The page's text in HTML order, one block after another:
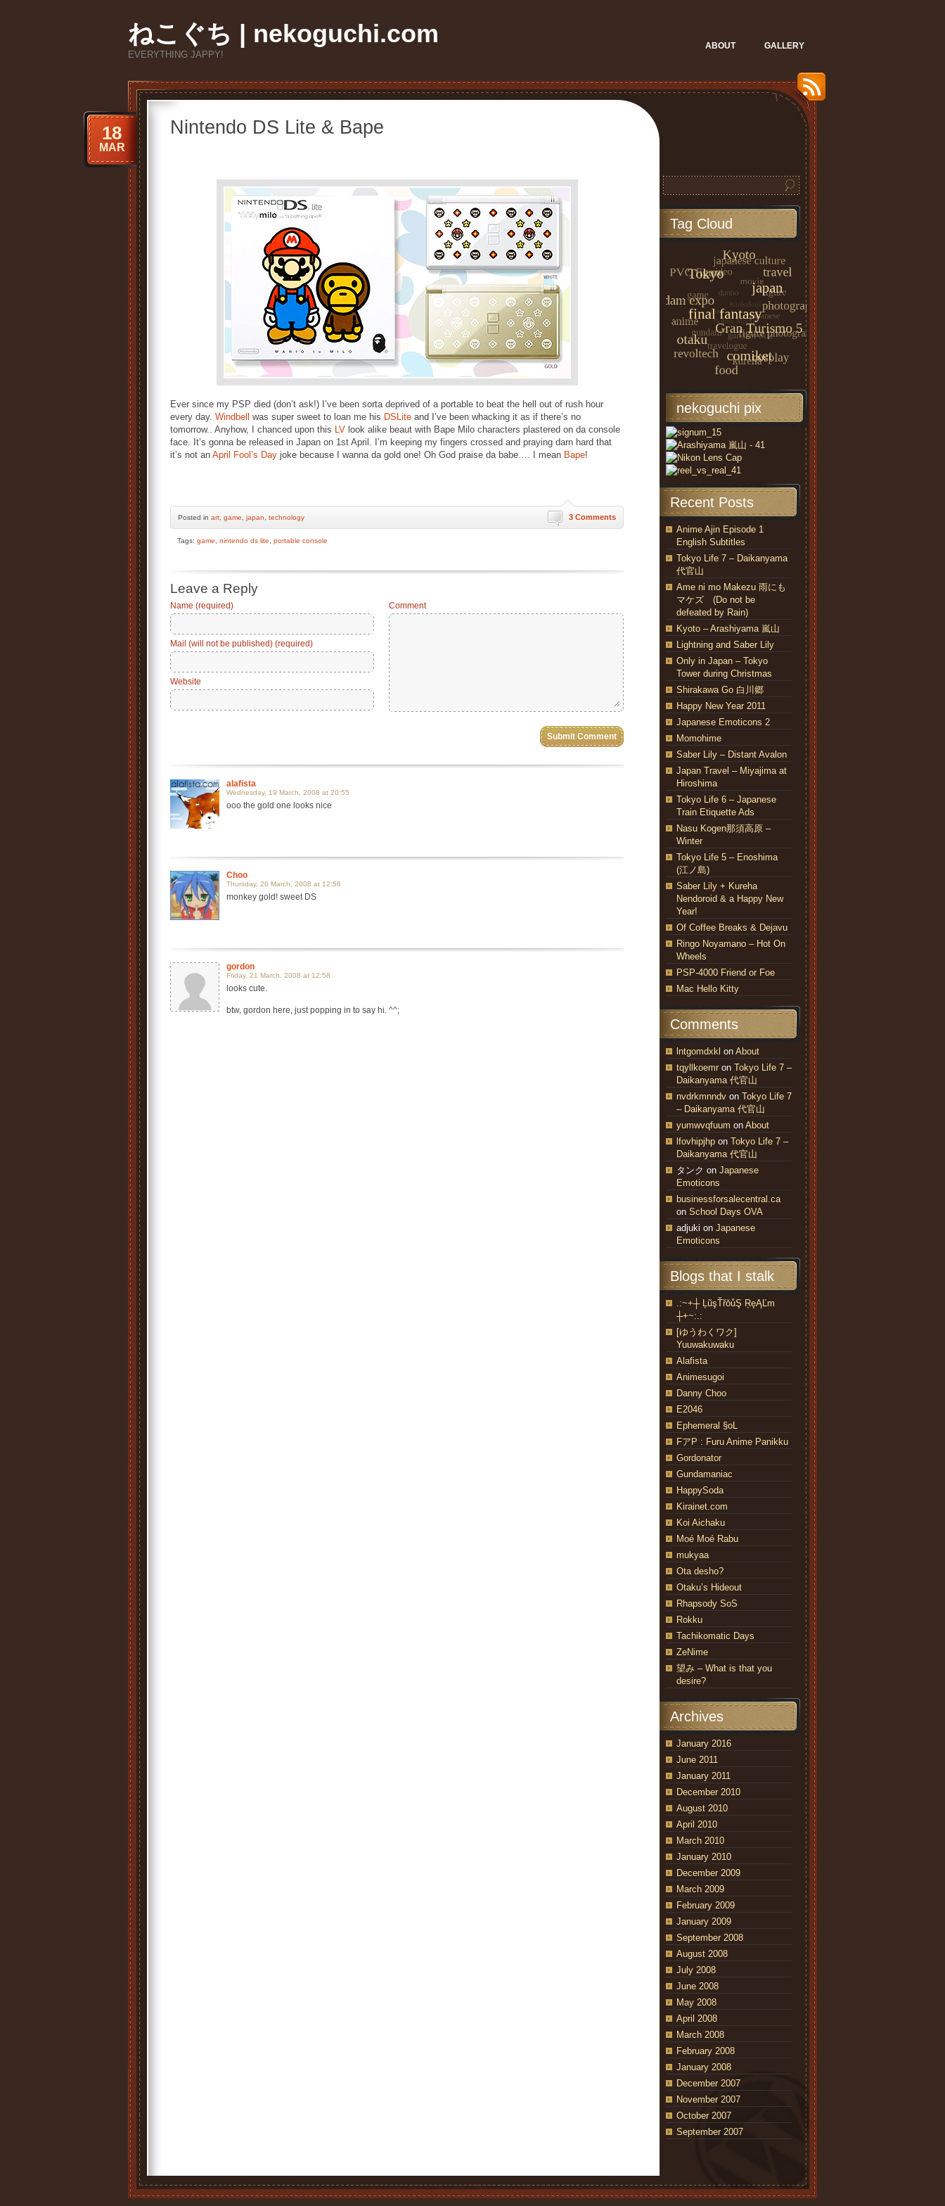
ねこぐち | nekoguchi.com
EVERYTHING JAPPY!
ABOUT GALLERY
Nintendo DS Lite & Bape
18
MAR
Ever since my PSP died (don’t ask!) I’ve been sorta deprived of a portable to beat the hell out of rush hour
every day. Windbell was super sweet to loan me his DSLite and I’ve been whacking it as if there’s no
tomorrow.. Anyhow, I chanced upon this LV look alike beaut with Bape Milo characters plastered on da console
face. It’s gonna be released in Japan on 1st April. I’m keeping my fingers crossed and praying darn hard that
it’s not an April Fool’s Day joke because I wanna da gold one! Oh God praise da babe…. I mean Bape!
3 Comments
Posted in art game japan technology
Tags: game nintendo ds lite portable console
Leave a Reply
Name (required)
Mail (will not be published) (required)
Website
Comment
alafista
Wednesday, 19 March, 2008 at 20:55
ooo the gold one looks nice
Choo
Thursday, 20 March, 2008 at 12:56
monkey gold! sweet DS
gordon
Friday, 21 March, 2008 at 12:58
looks cute.
btw, gordon here, just popping in to say hi. ^^;
Tag Cloud
nekoguchi pix
Recent Posts
Anime Ajin Episode 1
English Subtitles
Tokyo Life 7 – Daikanyama
代官山
Ame ni mo Makezu 雨にも
マケズ (Do not be
defeated by Rain)
Kyoto – Arashiyama 嵐山
Lightning and Saber Lily
Only in Japan – Tokyo
Tower during Christmas
Shirakawa Go 白川郷
Happy New Year 2011
Japanese Emoticons 2
Momohime
Saber Lily – Distant Avalon
Japan Travel – Miyajima at
Hiroshima
Tokyo Life 6 – Japanese
Train Etiquette Ads
Nasu Kogen那須高原 –
Winter
Tokyo Life 5 – Enoshima
(江ノ島)
Saber Lily + Kureha
Nendoroid & a Happy New
Year!
Of Coffee Breaks & Dejavu
Ringo Noyamano – Hot On
Wheels
PSP-4000 Friend or Foe
Mac Hello Kitty
Comments
lntgomdxkl on About
tqyllkoemr on Tokyo Life 7 –
Daikanyama 代官山
nvdrkmnndv on Tokyo Life 7
– Daikanyama 代官山
yumwvqfuum on About
lfovhipjhp on Tokyo Life 7 –
Daikanyama 代官山
タンク on Japanese
Emoticons
businessforsalecentral.ca
on School Days OVA
adjuki on Japanese
Emoticons
Blogs that I stalk
.:~+┼ ĻũşŤřŏůŞ ŖęĄĽm
┼+~:.:
[ゆうわくワク]
Yuuwakuwaku
Alafista
Animesugoi
Danny Choo
E2046
Ephemeral §oL
FアP : Furu Anime Panikku
Gordonator
Gundamaniac
HappySoda
Kirainet.com
Koi Aichaku
Moé Moé Rabu
mukyaa
Ota desho?
Otaku’s Hideout
Rhapsody SoS
Rokku
Tachikomatic Days
ZeNime
望み – What is that you
desire?
Archives
January 2016
June 2011
January 2011
December 2010
August 2010
April 2010
March 2010
January 2010
December 2009
March 2009
February 2009
January 2009
September 2008
August 2008
July 2008
June 2008
May 2008
April 2008
March 2008
February 2008
January 2008
December 2007
November 2007
October 2007
September 2007